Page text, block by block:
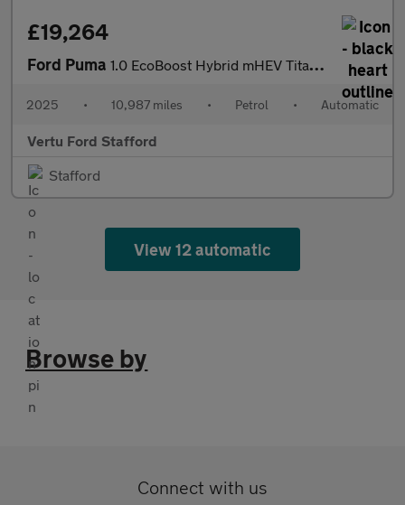
£19,264
Ford Puma 1.0 EcoBoost Hybrid mHEV Titanium 5dr DCT Petrol Hatchback
2025 • 10,987 miles • Petrol • Automatic
Vertu Ford Stafford
Stafford
View 12 automatic
Browse by
Connect with us